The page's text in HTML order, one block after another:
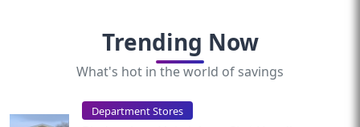
Trending Now
What's hot in the world of savings
Department Stores